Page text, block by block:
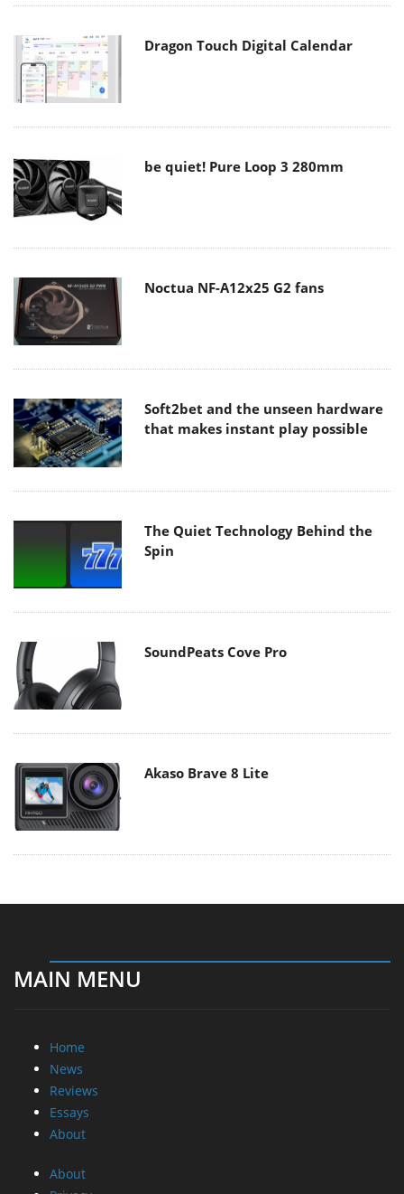
Dragon Touch Digital Calendar
be quiet! Pure Loop 3 280mm
Noctua NF-A12x25 G2 fans
Soft2bet and the unseen hardware
that makes instant play possible
The Quiet Technology Behind the
Spin
SoundPeats Cove Pro
Akaso Brave 8 Lite
MAIN MENU
Home
News
Reviews
Essays
About
About